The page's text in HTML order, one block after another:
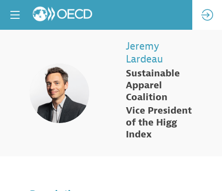
JL
Jeremy
Lardeau
Sustainable
Apparel
Coalition
Vice President
of the Higg
Index